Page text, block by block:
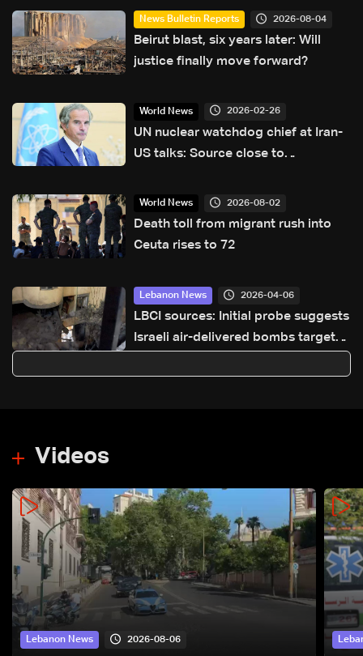
News Bulletin Reports 2026-08-04
Beirut blast, six years later: Will
justice finally move forward?
World News 2026-02-26
UN nuclear watchdog chief at Iran-
US talks: Source close to
World News 2026-08-02
Death toll from migrant rush into
Ceuta rises to 72
Lebanon News 2026-04-06
LBCI sources: Initial probe suggests
Israeli air-delivered bombs targeted
Videos
Lebanon News 2026-08-06